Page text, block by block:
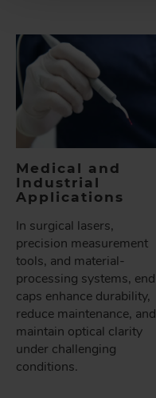
Medical and
Industrial
Applications
In surgical lasers,
precision measurement
tools, and material-
processing systems, end
caps enhance durability,
reduce maintenance, and
maintain optical clarity
under challenging
conditions.